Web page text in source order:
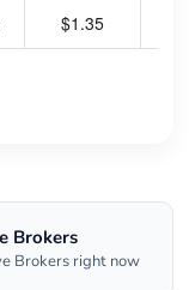
$1.35
Brokers
Brokers right now